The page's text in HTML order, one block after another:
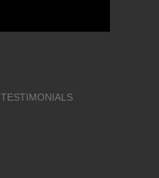
TESTIMONIALS